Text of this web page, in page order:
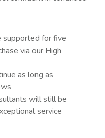
supported for five
via our High
as long as
will still be
service